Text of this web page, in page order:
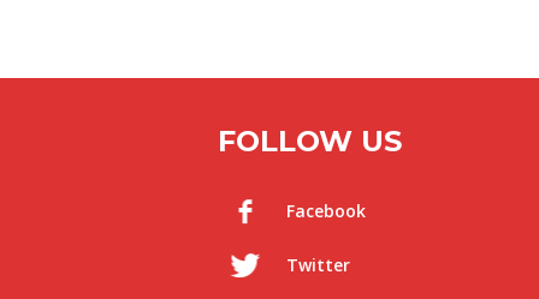
FOLLOW US
Facebook
Twitter